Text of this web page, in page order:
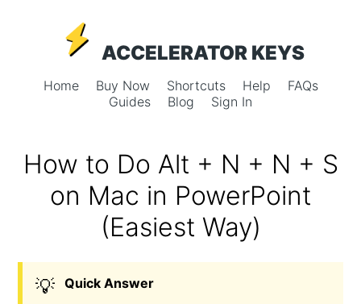
ACCELERATOR KEYS
Home Buy Now Shortcuts Help
FAQs
Guides
Blog Sign In
How to Do Alt + N + N + S
on Mac in PowerPoint
(Easiest Way)
💡
Quick Answer